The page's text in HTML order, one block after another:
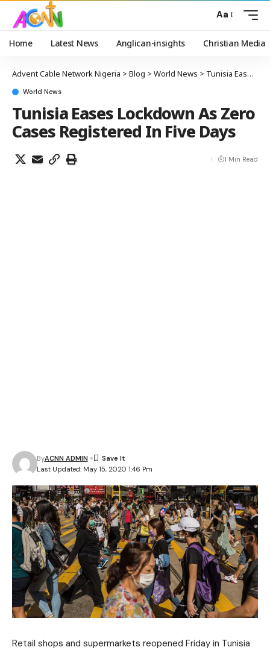
Aa
Home Latest News Anglican-insights Christian Media
Advent Cable Network Nigeria > Blog > World News > Tunisia Eases Lockdown As Zero Cases Registered In Five Days
World News
Tunisia Eases Lockdown As Zero
Cases Registered In Five Days
Last Updated: May 15, 2020 1:46 Pm
ByACNN ADMIN
1 Min Read
Retail shops and supermarkets reopened Friday in Tunisia